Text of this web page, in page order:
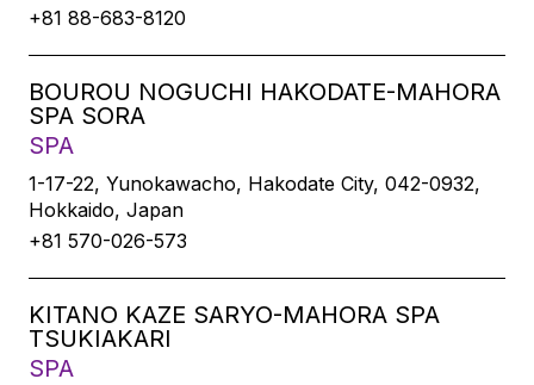
+81 88-683-8120
BOUROU NOGUCHI HAKODATE-MAHORA
SPA SORA
SPA
1-17-22, Yunokawacho, Hakodate City, 042-0932,
Hokkaido, Japan
+81 570-026-573
KITANO KAZE SARYO-MAHORA SPA
TSUKIAKARI
SPA